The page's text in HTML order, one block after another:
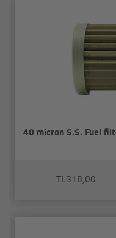
40 micron S.S. Fuel
TL318,00